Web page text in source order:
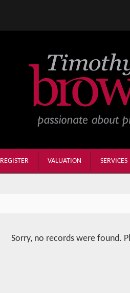
REGISTER VALUATION SERVICES
Sorry, no records were found.